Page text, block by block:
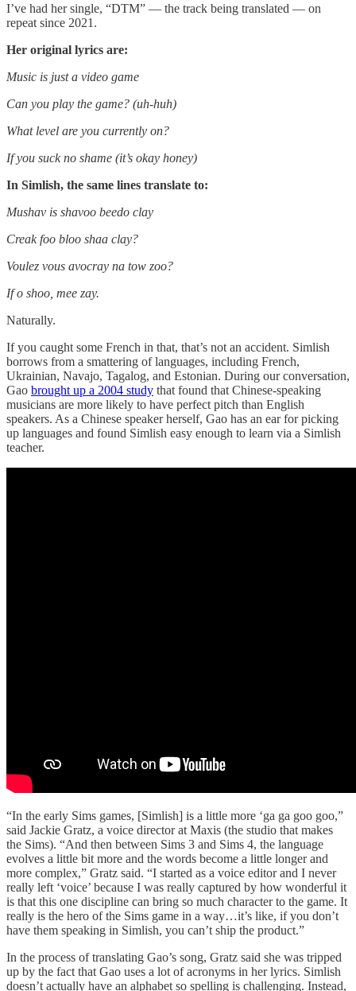
I’ve had her single, “DTM” — the track being translated — on
repeat since 2021.
Her original lyrics are:
Music is just a video game
Can you play the game? (uh-huh)
What level are you currently on?
If you suck no shame (it’s okay honey)
In Simlish, the same lines translate to:
Mushav is shavoo beedo clay
Creak foo bloo shaa clay?
Voulez vous avocray na tow zoo?
If o shoo, mee zay.
Naturally.
If you caught some French in that, that’s not an accident. Simlish
borrows from a smattering of languages, including French,
Ukrainian, Navajo, Tagalog, and Estonian. During our conversation,
Gao brought up a 2004 study that found that Chinese-speaking
musicians are more likely to have perfect pitch than English
speakers. As a Chinese speaker herself, Gao has an ear for picking
up languages and found Simlish easy enough to learn via a Simlish
teacher.
“In the early Sims games, [Simlish] is a little more ‘ga ga goo goo,”
said Jackie Gratz, a voice director at Maxis (the studio that makes
the Sims). “And then between Sims 3 and Sims 4, the language
evolves a little bit more and the words become a little longer and
more complex,” Gratz said. “I started as a voice editor and I never
really left ‘voice’ because I was really captured by how wonderful it
is that this one discipline can bring so much character to the game. It
really is the hero of the Sims game in a way…it’s like, if you don’t
have them speaking in Simlish, you can’t ship the product.”
In the process of translating Gao’s song, Gratz said she was tripped
up by the fact that Gao uses a lot of acronyms in her lyrics. Simlish
doesn’t actually have an alphabet so spelling is challenging. Instead,